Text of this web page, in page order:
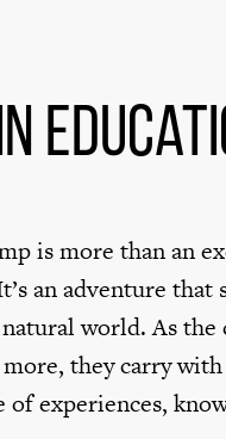
is more than an
an adventure
world. As the
they carry
of experiences,